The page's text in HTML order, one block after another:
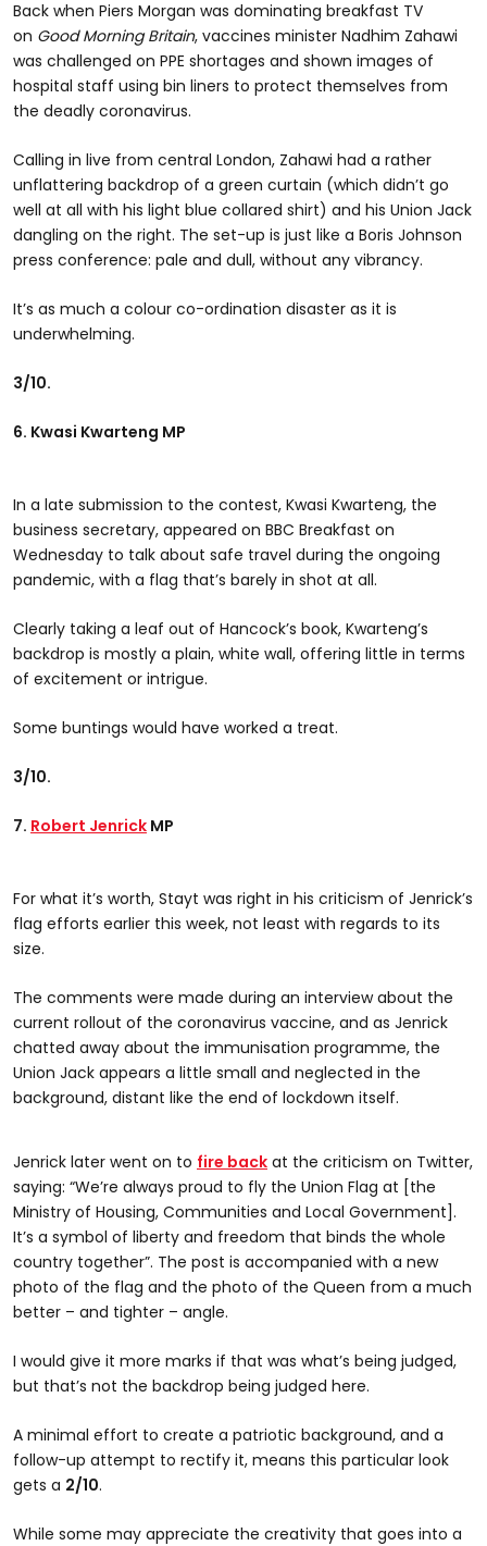
Back when Piers Morgan was dominating breakfast TV
on Good Morning Britain, vaccines minister Nadhim Zahawi
was challenged on PPE shortages and shown images of
hospital staff using bin liners to protect themselves from
the deadly coronavirus.
Calling in live from central London, Zahawi had a rather
unflattering backdrop of a green curtain (which didn’t go
well at all with his light blue collared shirt) and his Union Jack
dangling on the right. The set-up is just like a Boris Johnson
press conference: pale and dull, without any vibrancy.
It’s as much a colour co-ordination disaster as it is
underwhelming.
3/10.
6. Kwasi Kwarteng MP
In a late submission to the contest, Kwasi Kwarteng, the
business secretary, appeared on BBC Breakfast on
Wednesday to talk about safe travel during the ongoing
pandemic, with a flag that’s barely in shot at all.
Clearly taking a leaf out of Hancock’s book, Kwarteng’s
backdrop is mostly a plain, white wall, offering little in terms
of excitement or intrigue.
Some buntings would have worked a treat.
3/10.
7. Robert Jenrick MP
For what it’s worth, Stayt was right in his criticism of Jenrick’s
flag efforts earlier this week, not least with regards to its
size.
The comments were made during an interview about the
current rollout of the coronavirus vaccine, and as Jenrick
chatted away about the immunisation programme, the
Union Jack appears a little small and neglected in the
background, distant like the end of lockdown itself.
Jenrick later went on to fire back at the criticism on Twitter,
saying: “We’re always proud to fly the Union Flag at [the
Ministry of Housing, Communities and Local Government].
It’s a symbol of liberty and freedom that binds the whole
country together”. The post is accompanied with a new
photo of the flag and the photo of the Queen from a much
better – and tighter – angle.
I would give it more marks if that was what’s being judged,
but that’s not the backdrop being judged here.
A minimal effort to create a patriotic background, and a
follow-up attempt to rectify it, means this particular look
gets a 2/10.
While some may appreciate the creativity that goes into a